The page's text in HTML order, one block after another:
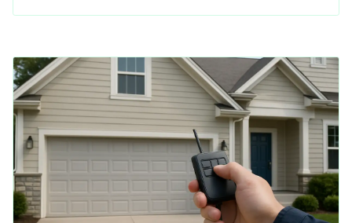
Read: Signs Your Garage Door Opener Needs Replacement